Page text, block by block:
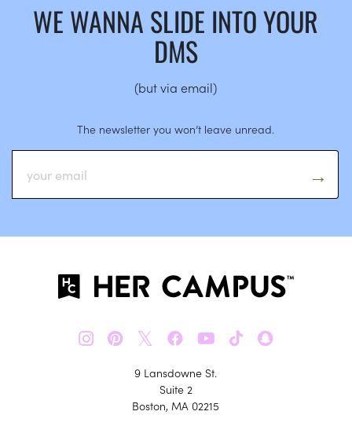
WE WANNA SLIDE INTO YOUR
DMS
(but via email)
The newsletter you won’t leave unread.
𝕏
9 Lansdowne St.
Suite 2
Boston, MA 02215